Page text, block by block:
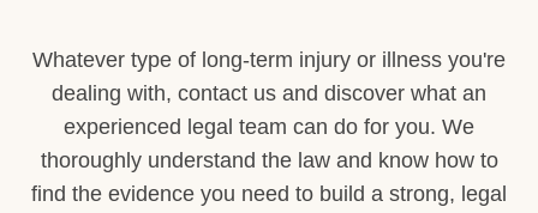
Whatever type of long-term injury or illness you're
dealing with, contact us and discover what an
experienced legal team can do for you. We
thoroughly understand the law and know how to
find the evidence you need to build a strong, legal